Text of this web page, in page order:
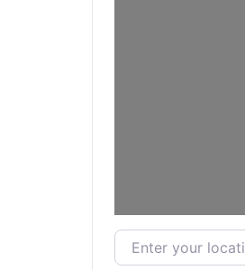
Enter your location